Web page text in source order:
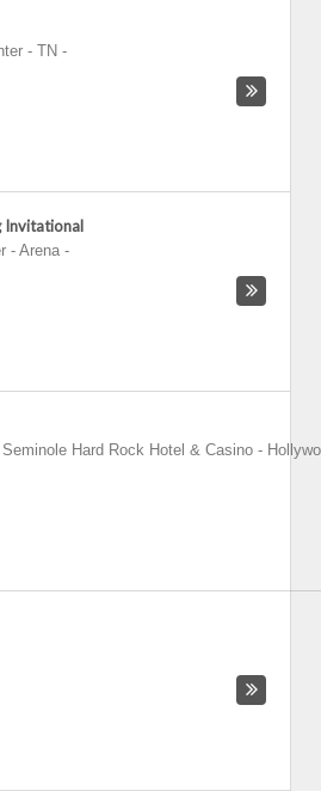
- TN -
Invitational
- Arena -
Hard Rock Hotel & Casino -